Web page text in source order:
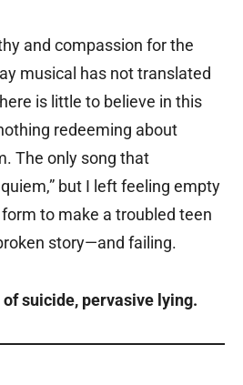
and compassion for the
musical has not translated
is little to believe in this
redeeming about
The only song that
but I left feeling empty
to make a troubled teen
story—and failing.
of suicide, pervasive lying.